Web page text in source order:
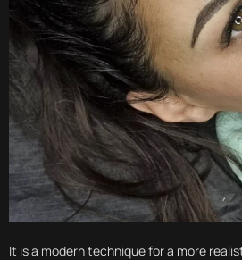
It is a modern technique for a more